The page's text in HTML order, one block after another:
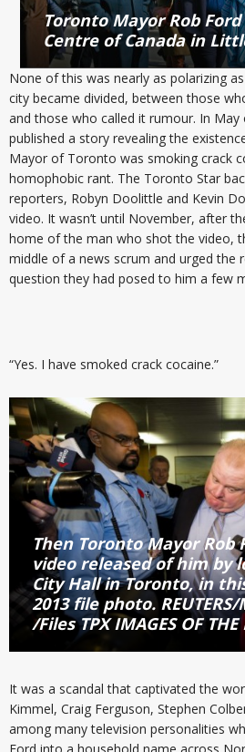
Toronto Mayor Rob
Centre of Canada in
None of this was nearly as polarizing
city became divided, between those
and those who called it rumour. In May
published a story revealing the
Mayor of Toronto was smoking crack
homophobic rant. The Toronto Star
reporters, Robyn Doolittle and Kevin
video. It wasn’t until November, after
home of the man who shot the video,
middle of a news scrum and urged the
question they had posed to him a few
“Yes. I have smoked crack cocaine.”
Then Toronto Mayor Rob
video released of him by
City Hall in Toronto, in
2013 file photo.
/Files TPX IMAGES OF THE
It was a scandal that captivated the
Kimmel, Craig Ferguson, Stephen
among many television personalities